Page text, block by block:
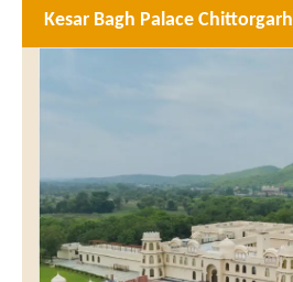
Kesar Bagh Palace Chittorgarh